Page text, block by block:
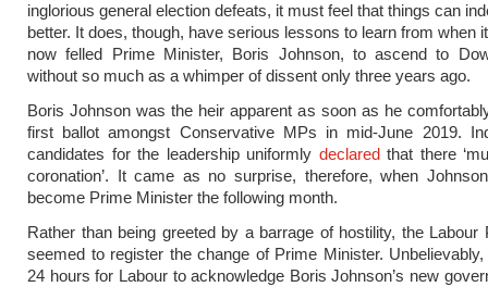
inglorious general election defeats, it must feel that things can
better. It does, though, have serious lessons to learn from when
now felled Prime Minister, Boris Johnson, to ascend to
without so much as a whimper of dissent only three years ago.
Boris Johnson was the heir apparent as soon as he
first ballot amongst Conservative MPs in mid-June 2019.
candidates for the leadership uniformly declaredthat there
coronation’. It came as no surprise, therefore, when
become Prime Minister the following month.
Rather than being greeted by a barrage of hostility, the Labour
seemed to register the change of Prime Minister.
24 hours for Labour to acknowledge Boris Johnson’s new